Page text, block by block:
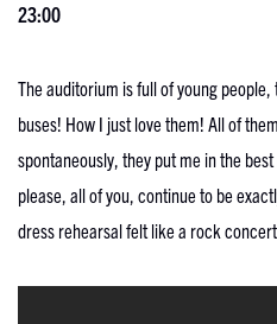
23:00
The auditorium is full of young
buses! How I just love them! All of
spontaneously, they put me in the
please, all of you, continue to be
dress rehearsal felt like a rock